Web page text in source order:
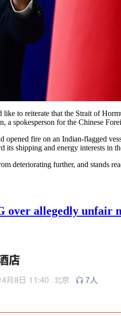
to reiterate that the Strait of
spokesperson for the Chinese
fire on an Indian-flagged
its shipping and energy interests in
deteriorating further, and stands
over allegedly unfair